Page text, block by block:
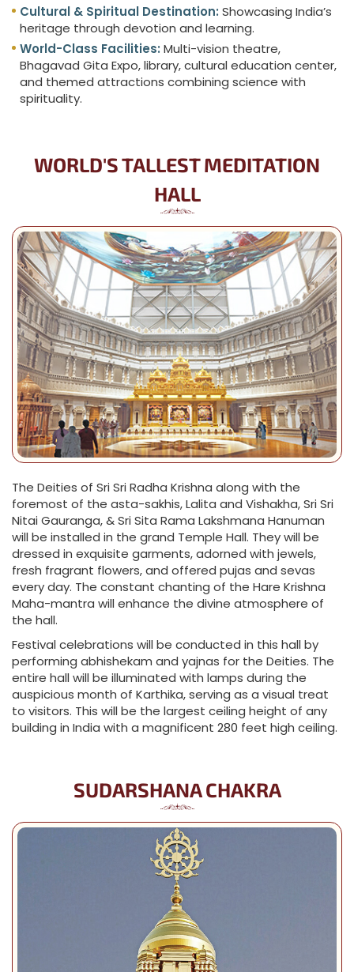
Cultural & Spiritual Destination: Showcasing India’s
heritage through devotion and learning.
World-Class Facilities: Multi-vision theatre,
Bhagavad Gita Expo, library, cultural education center,
and themed attractions combining science with
spirituality.
The Deities of Sri Sri Radha Krishna along with the
foremost of the asta-sakhis, Lalita and Vishakha, Sri Sri
Nitai Gauranga, & Sri Sita Rama Lakshmana Hanuman
will be installed in the grand Temple Hall. They will be
dressed in exquisite garments, adorned with jewels,
fresh fragrant flowers, and offered pujas and sevas
every day. The constant chanting of the Hare Krishna
Maha-mantra will enhance the divine atmosphere of
the hall.
Festival celebrations will be conducted in this hall by
performing abhishekam and yajnas for the Deities. The
entire hall will be illuminated with lamps during the
auspicious month of Karthika, serving as a visual treat
to visitors. This will be the largest ceiling height of any
building in India with a magnificent 280 feet high ceiling.
WORLD'S TALLEST MEDITATION
HALL
SUDARSHANA CHAKRA